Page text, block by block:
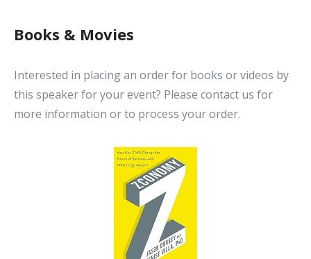
Books & Movies
Interested in placing an order for books or videos by
this speaker for your event? Please contact us for
more information or to process your order.